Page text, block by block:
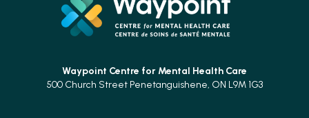
Waypoint Centre for Mental Health Care
500 Church Street Penetanguishene, ON L9M 1G3